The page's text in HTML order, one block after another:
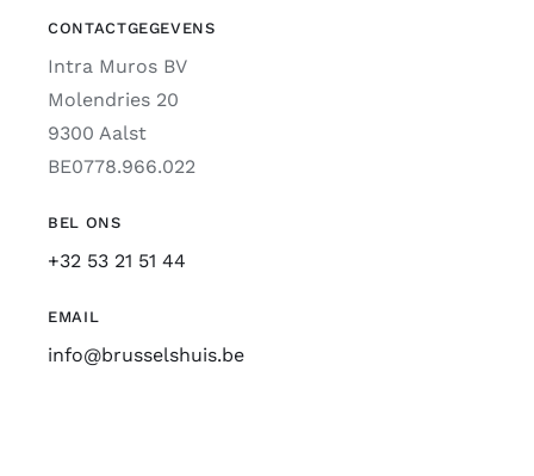
CONTACTGEGEVENS
Intra Muros BV
Molendries 20
9300 Aalst
BE0778.966.022
BEL ONS
+32 53 21 51 44
EMAIL
info@brusselshuis.be